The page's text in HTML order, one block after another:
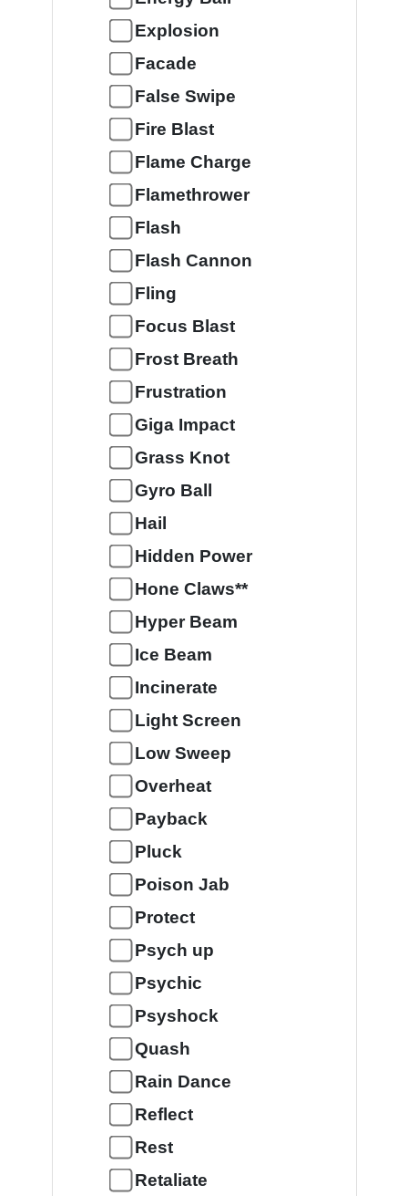
Explosion
Facade
False Swipe
Fire Blast
Flame Charge
Flamethrower
Flash
Flash Cannon
Fling
Focus Blast
Frost Breath
Frustration
Giga Impact
Grass Knot
Gyro Ball
Hail
Hidden Power
Hone Claws**
Hyper Beam
Ice Beam
Incinerate
Light Screen
Low Sweep
Overheat
Payback
Pluck
Poison Jab
Protect
Psych up
Psychic
Psyshock
Quash
Rain Dance
Reflect
Rest
Retaliate